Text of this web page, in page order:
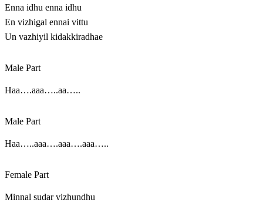
Enna idhu enna idhu
En vizhigal ennai vittu
Un vazhiyil kidakkiradhae
Male Part
Haa….aaa…..aa…..
Male Part
Haa…..aaa….aaa….aaa…..
Female Part
Minnal sudar vizhundhu